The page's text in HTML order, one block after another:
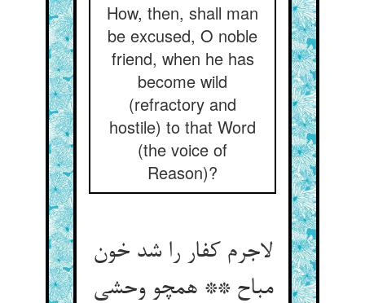
How, then, shall man
be excused, O noble
friend, when he has
become wild
(refractory and
hostile) to that Word
(the voice of
Reason)?
لاجرم کفار را شد خون
مباح ** همچو وحشی